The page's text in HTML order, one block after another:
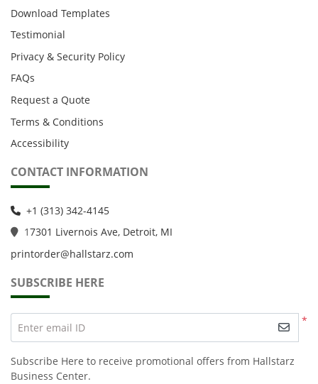
Download Templates
Testimonial
Privacy & Security Policy
FAQs
Request a Quote
Terms & Conditions
Accessibility
CONTACT INFORMATION
+1 (313) 342-4145
17301 Livernois Ave, Detroit, MI
printorder@hallstarz.com
SUBSCRIBE HERE
*
Enter email ID
Subscribe Here to receive promotional offers from Hallstarz
Business Center.